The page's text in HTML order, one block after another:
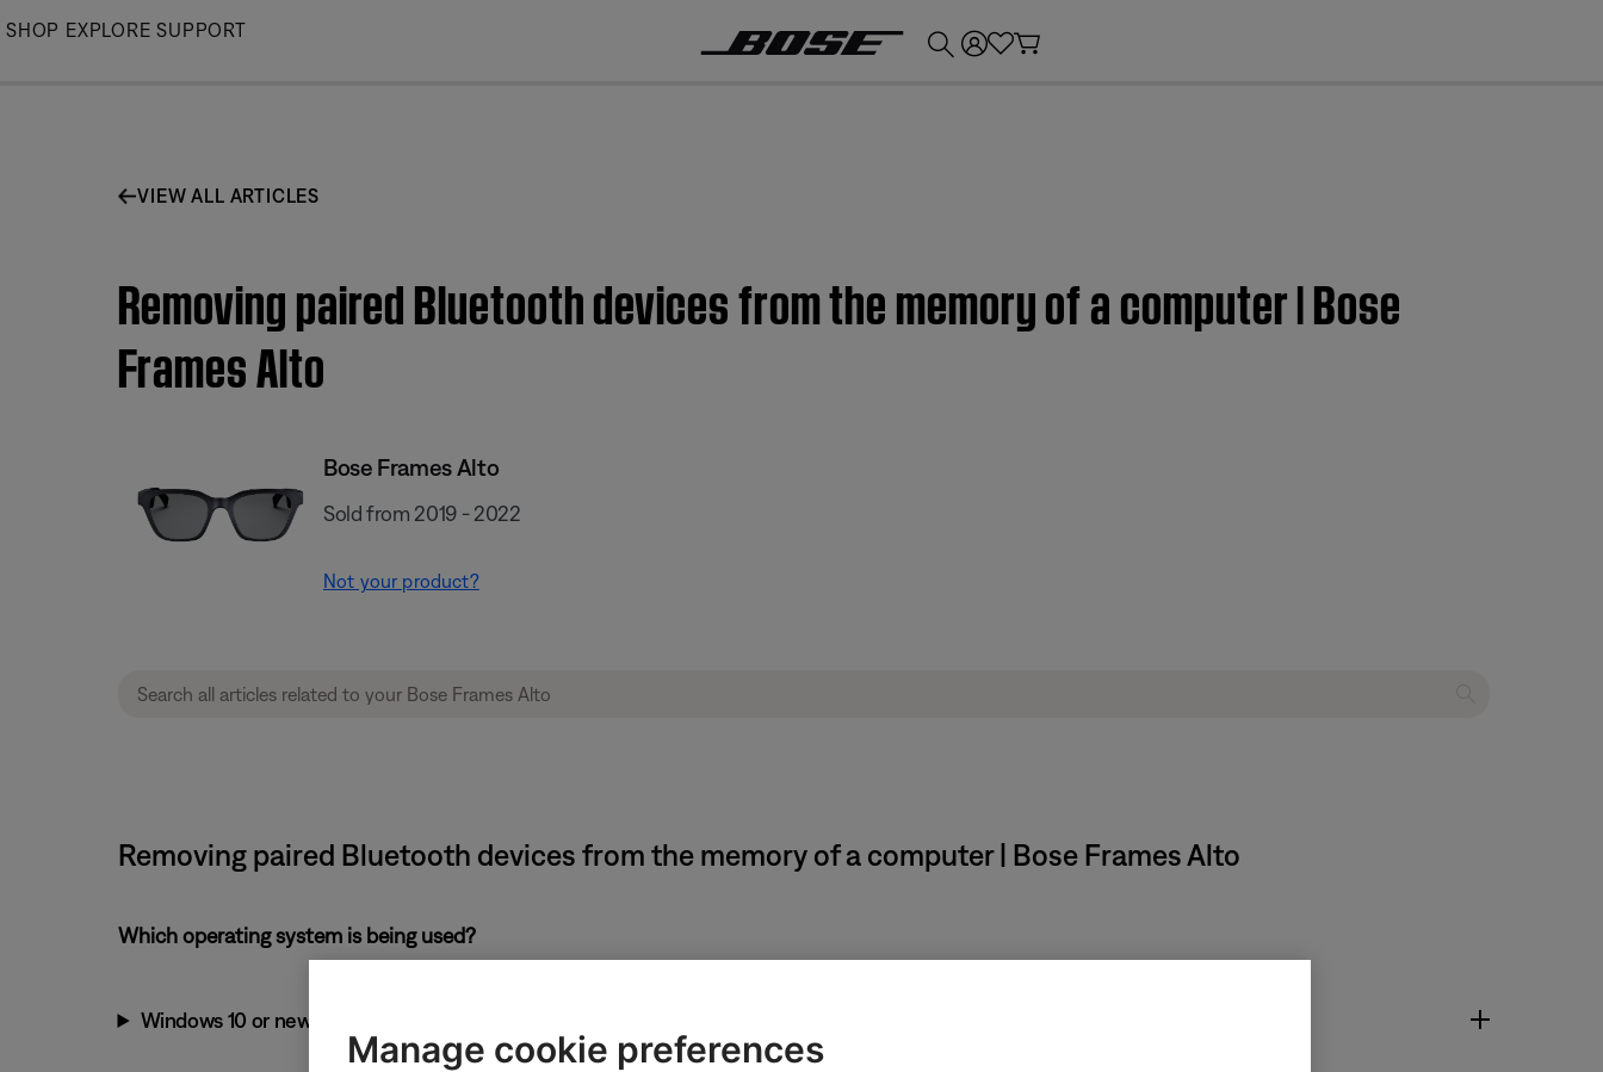
Skip
SHOP EXPLORE SUPPORT
VIEW ALL ARTICLES
Removing paired Bluetooth devices from the memory of a computer | Bose
Frames Alto
Bose Frames Alto
Sold from 2019 - 2022
Not your product?
Removing paired Bluetooth devices from the memory of a computer | Bose Frames Alto
Which operating system is being used?
Windows 10 or newer
Manage cookie preferences